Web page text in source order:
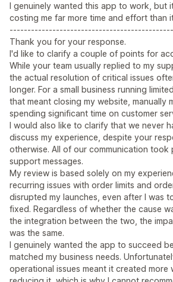
I genuinely wanted this app to work, but
costing me far more time and effort than
Thank you for your response.
I'd like to clarify a couple of points for
While your team usually replied to my
the actual resolution of critical issues
longer. For a small business running
that meant closing my website, manually
spending significant time on customer
I would also like to clarify that we never
discuss my experience, despite your
otherwise. All of our communication took
support messages.
My review is based solely on my
recurring issues with order limits and
disrupted my launches, even after I was
fixed. Regardless of whether the cause
the integration between the two, the
was the same.
I genuinely wanted the app to succeed
matched my business needs.
operational issues meant it created more